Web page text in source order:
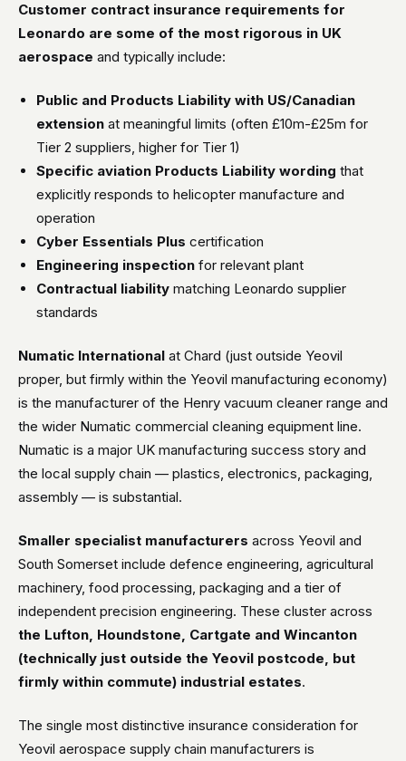
Customer contract insurance requirements for
Leonardo are some of the most rigorous in UK
aerospace and typically include:
Public and Products Liability with US/Canadian
extension at meaningful limits (often £10m-£25m for
Tier 2 suppliers, higher for Tier 1)
Specific aviation Products Liability wording that
explicitly responds to helicopter manufacture and
operation
Cyber Essentials Plus certification
Engineering inspection for relevant plant
Contractual liability matching Leonardo supplier
standards
Numatic International at Chard (just outside Yeovil
proper, but firmly within the Yeovil manufacturing economy)
is the manufacturer of the Henry vacuum cleaner range and
the wider Numatic commercial cleaning equipment line.
Numatic is a major UK manufacturing success story and
the local supply chain — plastics, electronics, packaging,
assembly — is substantial.
Smaller specialist manufacturers across Yeovil and
South Somerset include defence engineering, agricultural
machinery, food processing, packaging and a tier of
independent precision engineering. These cluster across
the Lufton, Houndstone, Cartgate and Wincanton
(technically just outside the Yeovil postcode, but
firmly within commute) industrial estates.
The single most distinctive insurance consideration for
Yeovil aerospace supply chain manufacturers is